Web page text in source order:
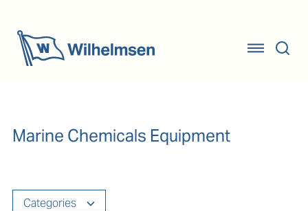
Marine Chemicals Equipment
Categories